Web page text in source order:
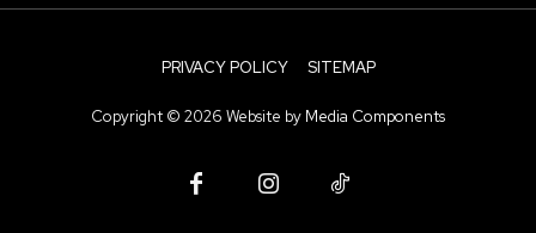
PRIVACY POLICY SITEMAP
Copyright © 2026 Website by Media Components